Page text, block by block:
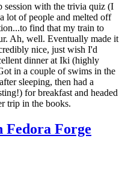
session with the trivia quiz (I
lot of people and melted off
find that my train to
Ah, well. Eventually made it
nice, just wish I'd
dinner at Iki (highly
in a couple of swims in the
sleeping, then had a
for breakfast and headed
trip in the books.
Forge